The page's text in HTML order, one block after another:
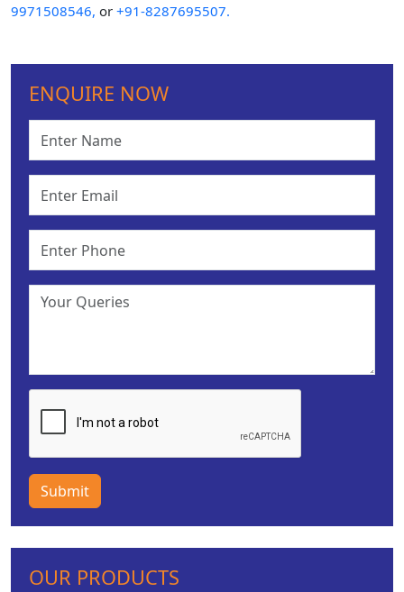
9971508546, or +91-8287695507.
ENQUIRE NOW
Submit
OUR PRODUCTS